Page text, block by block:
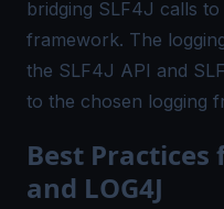
bridging SLF4J calls
framework. The
the SLF4J API and
to the chosen logging
Best Practices
and LOG4J